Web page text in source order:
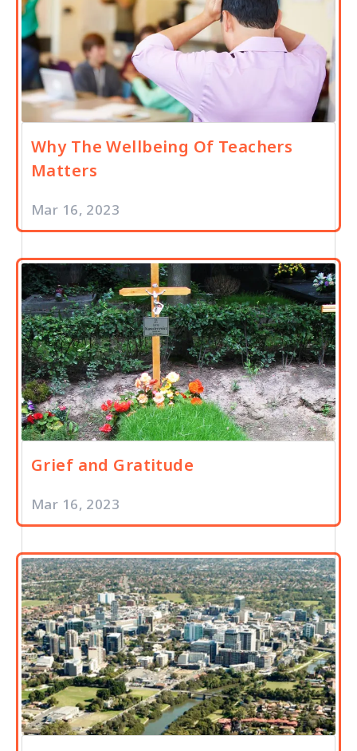
Why The Wellbeing Of Teachers
Matters
Mar 16, 2023
Grief and Gratitude
Mar 16, 2023